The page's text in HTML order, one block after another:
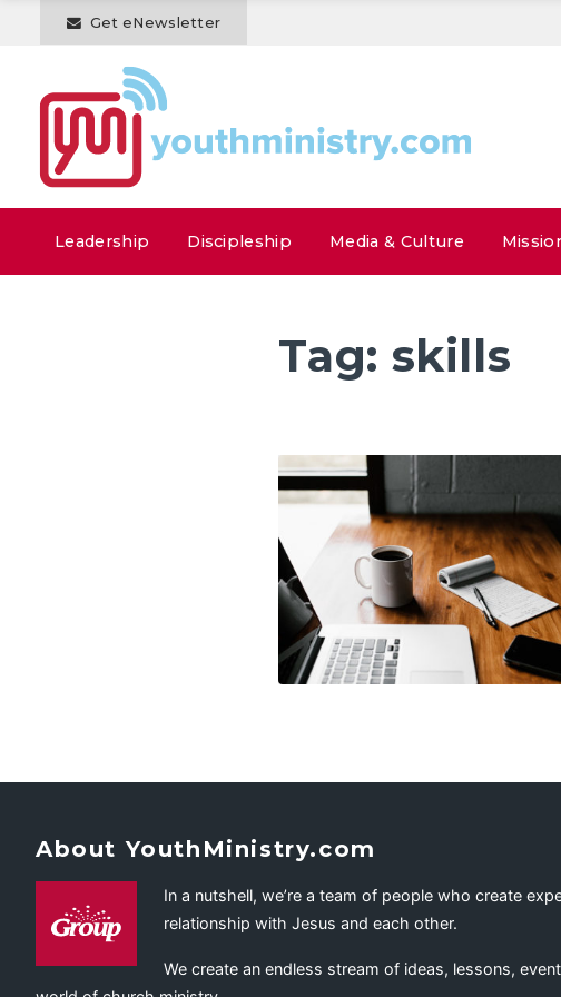
Get eNewsletter
Leadership Discipleship Media & Culture
Tag: skills
About YouthMinistry.com
In a nutshell, we’re a team of people who create
relationship with Jesus and each other.
We create an endless stream of ideas, lessons,